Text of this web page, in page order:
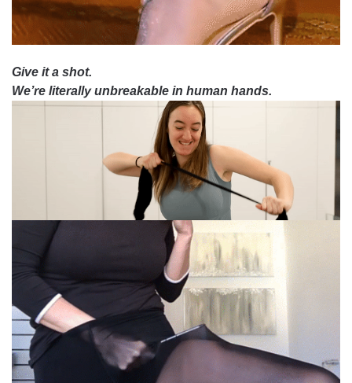
Give it a shot.
We’re literally unbreakable in human hands.